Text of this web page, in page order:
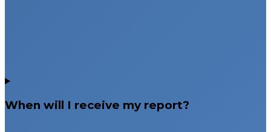
When will I receive my report?